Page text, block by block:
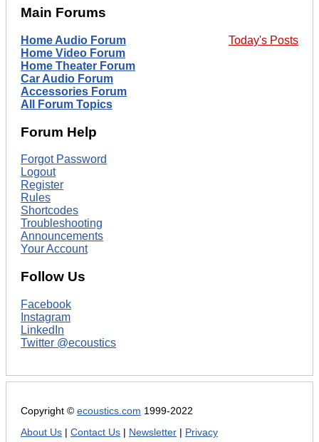
Main Forums
Today's Posts
Home Audio Forum
Home Video Forum
Home Theater Forum
Car Audio Forum
Accessories Forum
All Forum Topics
Forum Help
Forgot Password
Logout
Register
Rules
Shortcodes
Troubleshooting
Announcements
Your Account
Follow Us
Facebook
Instagram
LinkedIn
Twitter @ecoustics
Copyright © ecoustics.com 1999-2022
About Us
Contact Us Newsletter Privacy